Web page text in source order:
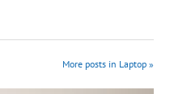
More posts in Laptop »